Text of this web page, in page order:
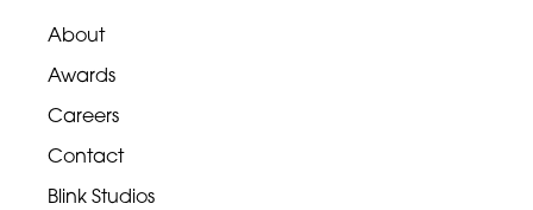
About
Awards
Careers
Contact
Blink Studios